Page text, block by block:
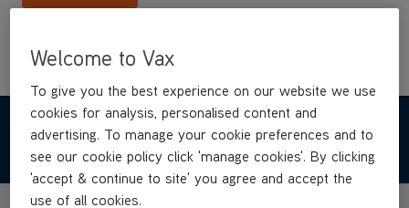
REVIEWS
Welcome to Vax
To give you the best experience on our website we use
cookies for analysis, personalised content and
advertising. To manage your cookie preferences and to
see our cookie policy click 'manage cookies'. By clicking
'accept & continue to site' you agree and accept the
use of all cookies.